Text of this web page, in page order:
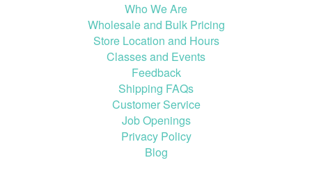
Who We Are
Wholesale and Bulk Pricing
Store Location and Hours
Classes and Events
Feedback
Shipping FAQs
Customer Service
Job Openings
Privacy Policy
Blog